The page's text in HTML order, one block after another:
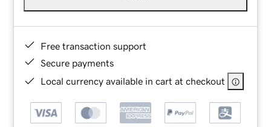
Free transaction support
Secure payments
Local currency available in cart at checkout